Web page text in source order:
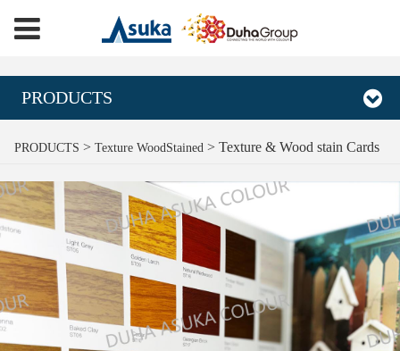
PRODUCTS
Texture & Wood stain
Cards
PRODUCTS > Texture WoodStained > Texture & Wood stain Cards